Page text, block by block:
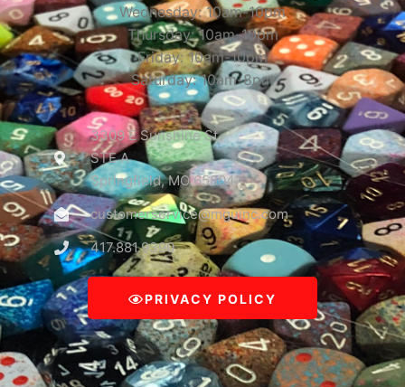
Wednesday: 10am-10pm
Thursday: 10am-10pm
Friday: 10am-10pm
Saturday: 10am-8pm
3309 E Sunshine St
STE A
Springfield, MO 65804
customerservice@mguinc.com
417.881.9390
PRIVACY POLICY